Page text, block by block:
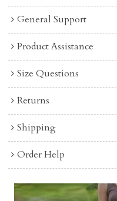
General Support
Product Assistance
Size Questions
Returns
Shipping
Order Help